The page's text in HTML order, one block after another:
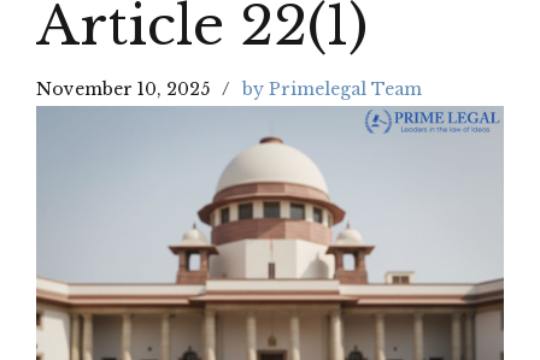
Article 22(1)
November 10, 2025 by Primelegal Team